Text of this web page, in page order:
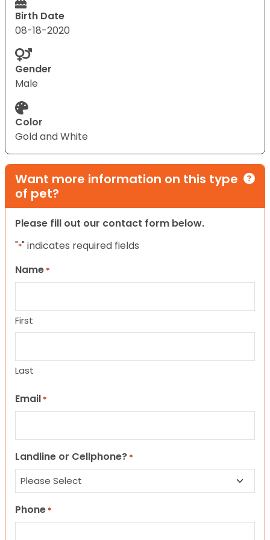
Birth Date
08-18-2020
Gender
Male
Color
Gold and White
Want more information on this type
of pet?
Please fill out our contact form below.
"*" indicates required fields
Name *
First
Last
Email *
Landline or Cellphone? *
Phone *